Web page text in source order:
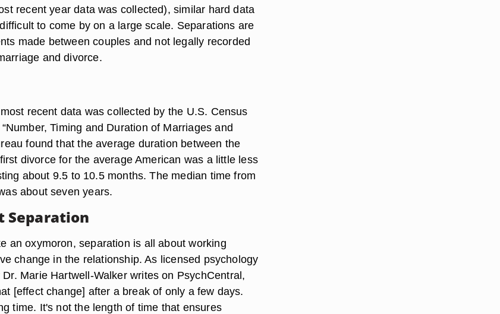
recent year data was collected), similar hard data
to come by on a large scale. Separations are
made between couples and not legally recorded
and divorce.
recent data was collected by the U.S. Census
Timing and Duration of Marriages and
found that the average duration between the
divorce for the average American was a little less
about 9.5 to 10.5 months. The median time from
about seven years.
Separation
an oxymoron, separation is all about working
change in the relationship. As licensed psychology
Marie Hartwell-Walker writes on PsychCentral,
[effect change] after a break of only a few days.
time. It's not the length of time that ensures